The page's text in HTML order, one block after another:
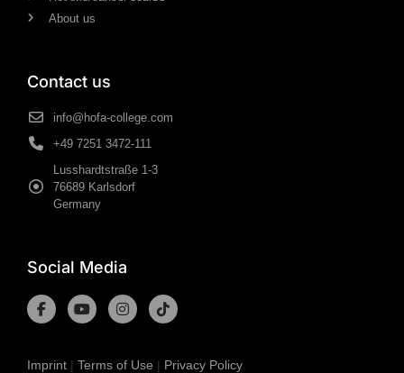
About us
Contact us
info@hofa-college.com
+49 7251 3472-111
Lusshardtstraße 1-3
76689 Karlsdorf
Germany
Social Media
Imprint | Terms of Use | Privacy Policy